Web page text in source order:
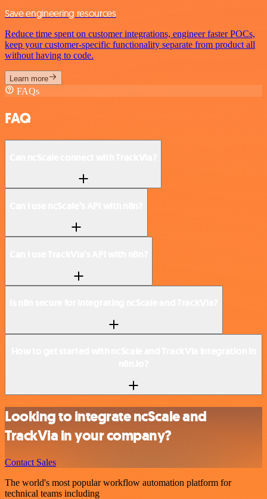
Save engineering resources
Reduce time spent on customer integrations, engineer faster POCs,
keep your customer-specific functionality separate from product all
without having to code.
Learn more
FAQs
FAQ
Looking to integrate ncScale and
TrackVia in your company?
Contact Sales
The world's most popular workflow automation platform for
technical teams including